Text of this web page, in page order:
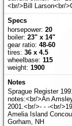
<br/>Bill Larson<br/
horsepower: 20
boiler: 23" x 14"
gear ratio: 48-60
tires: 36 x 4.5
wheelbase: 115
weight: 1900
Sprague Register
notes:<br/>An
2001.<br/>- - -<br/
Amelia Island
Gorham, NH